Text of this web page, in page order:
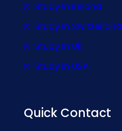
Study In Ireland
Study In Switzerland
Study In UK
Study In USA
Quick Contact